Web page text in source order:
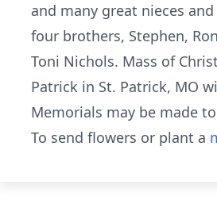
and many great nieces
four brothers, Stephen,
Toni Nichols. Mass of
Patrick in St. Patrick, MO
Memorials may be made
To send flowers or plant a